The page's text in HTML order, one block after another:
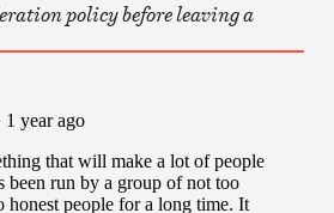
policy before leaving a